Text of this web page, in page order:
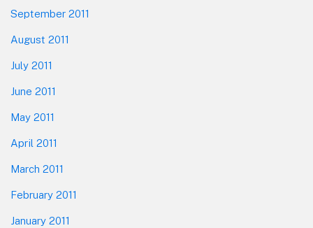
September 2011
August 2011
July 2011
June 2011
May 2011
April 2011
March 2011
February 2011
January 2011